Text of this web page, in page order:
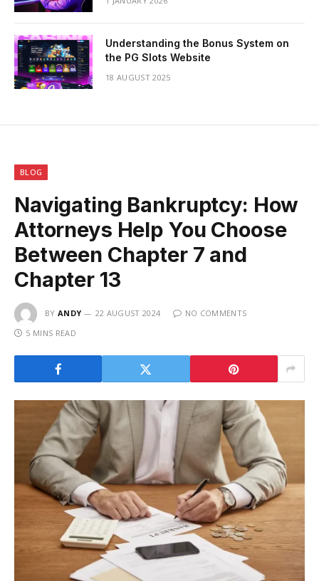
Understanding the Bonus System on
the PG Slots Website
18 AUGUST 2025
BLOG
Navigating Bankruptcy: How
Attorneys Help You Choose
Between Chapter 7 and
Chapter 13
BY ANDY 22 AUGUST 2024
NO COMMENTS
5 MINS READ